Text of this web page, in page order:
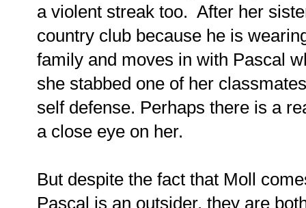
a violent streak too. After her
country club because he is
family and moves in with Pascal
she stabbed one of her
self defense. Perhaps there is a
a close eye on her.
But despite the fact that Moll
Pascal is an outsider, they are